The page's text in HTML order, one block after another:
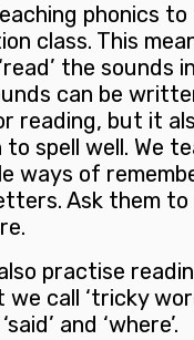
phonics
class. This
the sounds
can be
reading, but it
to spell well. We
ways of
Ask them to
practise
call ‘tricky
‘said’ and ‘where’.